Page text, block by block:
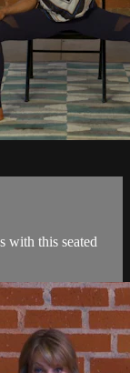
with this seated